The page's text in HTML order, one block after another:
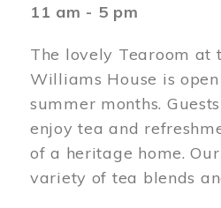
11 am - 5 pm
The lovely Tearoom at
Williams House is
summer months.
enjoy tea and
of a heritage home.
variety of tea blends